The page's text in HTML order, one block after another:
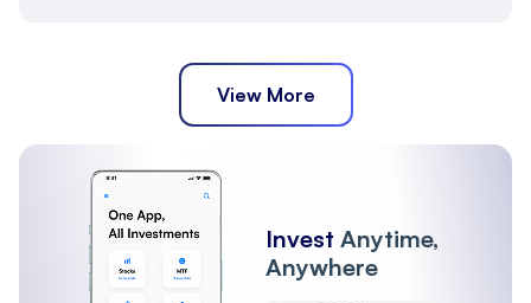
View More
Invest Anytime,
Anywhere